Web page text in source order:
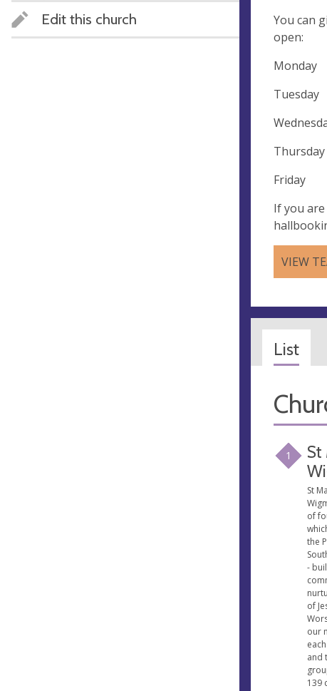
Edit this church
You can
open:
Friday
If you
VIEW
List
1
St
St
of
the
-
of
our
and
139